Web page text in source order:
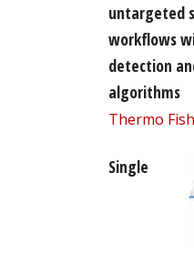
untargeted
workflows
detection
algorithms
Thermo
Single